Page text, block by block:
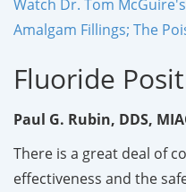
Watch Dr. Tom McGuire's
Amalgam Fillings; The
Fluoride
Paul G. Rubin, DDS,
There is a great deal of
effectiveness and the